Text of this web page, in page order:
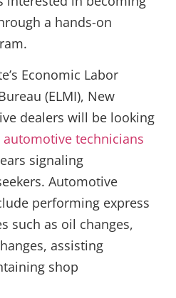
a hands-on
Economic Labor
(ELMI), New
dealers will be looking
automotive technicians
signaling
Automotive
performing express
such as oil changes,
assisting
shop